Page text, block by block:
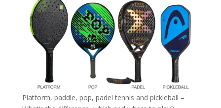
Platform, paddle, pop, padel tennis and pickleball –